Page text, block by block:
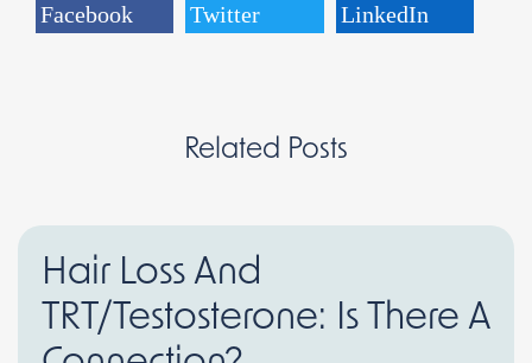
Facebook Twitter LinkedIn
Related Posts
Hair Loss And
TRT/Testosterone: Is There A